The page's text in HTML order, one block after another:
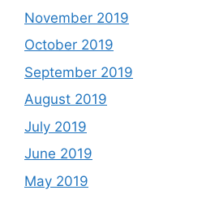
November 2019
October 2019
September 2019
August 2019
July 2019
June 2019
May 2019